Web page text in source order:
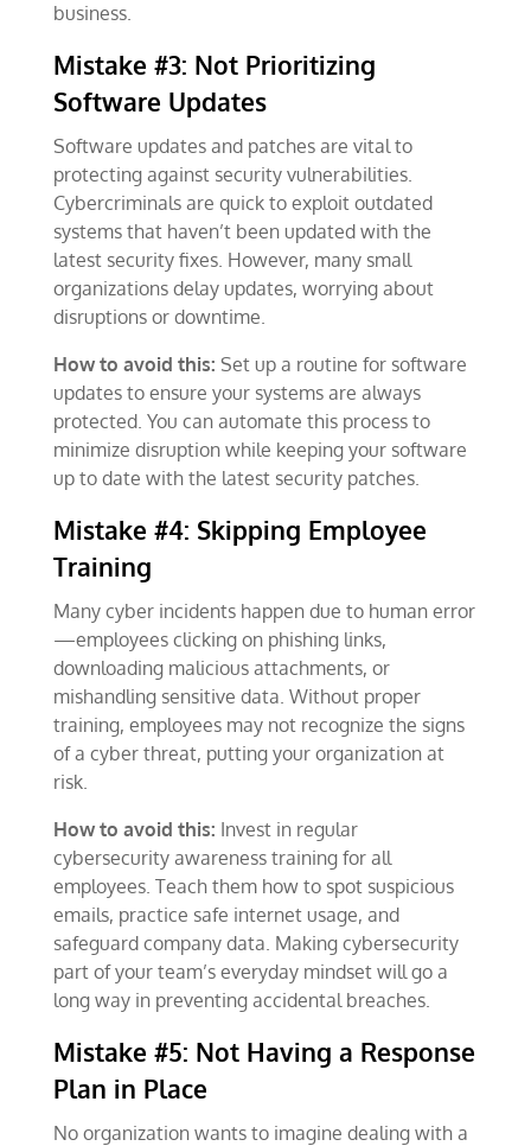
business.
Mistake #3: Not Prioritizing
Software Updates
Software updates and patches are vital to
protecting against security vulnerabilities.
Cybercriminals are quick to exploit outdated
systems that haven’t been updated with the
latest security fixes. However, many small
organizations delay updates, worrying about
disruptions or downtime.
How to avoid this: Set up a routine for software
updates to ensure your systems are always
protected. You can automate this process to
minimize disruption while keeping your software
up to date with the latest security patches.
Mistake #4: Skipping Employee
Training
Many cyber incidents happen due to human error
—employees clicking on phishing links,
downloading malicious attachments, or
mishandling sensitive data. Without proper
training, employees may not recognize the signs
of a cyber threat, putting your organization at
risk.
How to avoid this: Invest in regular
cybersecurity awareness training for all
employees. Teach them how to spot suspicious
emails, practice safe internet usage, and
safeguard company data. Making cybersecurity
part of your team’s everyday mindset will go a
long way in preventing accidental breaches.
Mistake #5: Not Having a Response
Plan in Place
No organization wants to imagine dealing with a